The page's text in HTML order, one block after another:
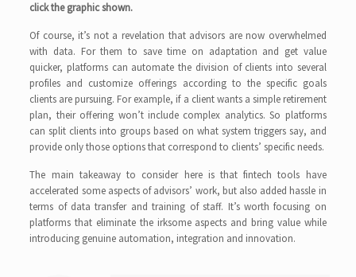
click the graphic shown.
Of course, it’s not a revelation that advisors are now overwhelmed
with data. For them to save time on adaptation and get value
quicker, platforms can automate the division of clients into several
profiles and customize offerings according to the specific goals
clients are pursuing. For example, if a client wants a simple retirement
plan, their offering won’t include complex analytics. So platforms
can split clients into groups based on what system triggers say, and
provide only those options that correspond to clients’ specific needs.
The main takeaway to consider here is that fintech tools have
accelerated some aspects of advisors’ work, but also added hassle in
terms of data transfer and training of staff. It’s worth focusing on
platforms that eliminate the irksome aspects and bring value while
introducing genuine automation, integration and innovation.